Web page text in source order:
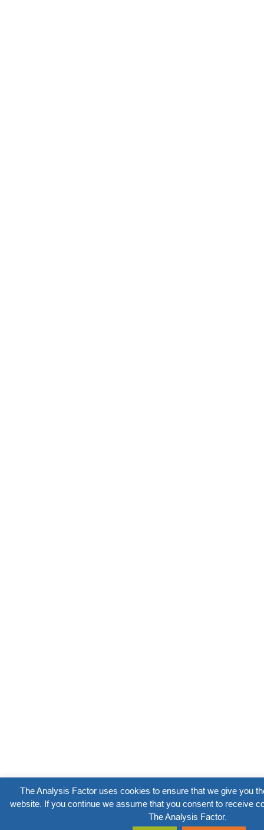
The Analysis Factor uses cookies to ensure that we give you
website. If you continue we assume that you consent to receive
The Analysis Factor.